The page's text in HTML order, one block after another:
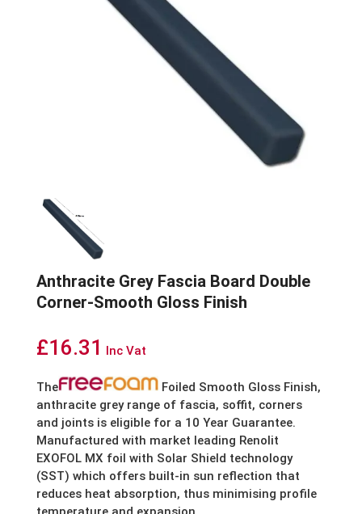
Anthracite Grey Fascia Board Double
Corner-Smooth Gloss Finish
£16.31 Inc Vat
The
Foiled Smooth Gloss Finish,
anthracite grey range of fascia, soffit, corners
and joints is eligible for a 10 Year Guarantee.
Manufactured with market leading Renolit
EXOFOL MX foil with Solar Shield technology
(SST) which offers built-in sun reflection that
reduces heat absorption, thus minimising profile